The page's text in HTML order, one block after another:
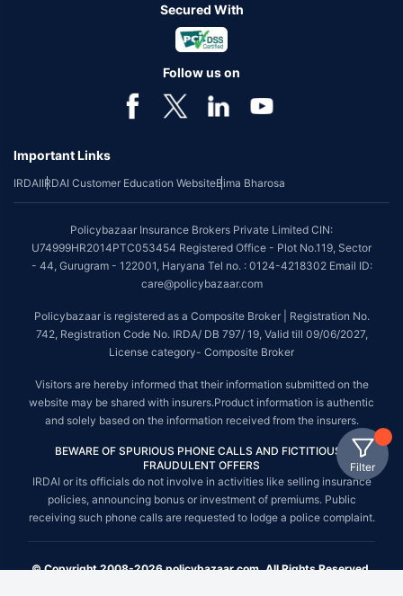
Filter
Secured With
Follow us on
Important Links
IRDAIIRDAI Customer Education WebsiteBima Bharosa
Policybazaar Insurance Brokers Private Limited CIN:
U74999HR2014PTC053454 Registered Office - Plot No.119, Sector
- 44, Gurugram - 122001, Haryana Tel no. : 0124-4218302 Email ID:
care@policybazaar.com
Policybazaar is registered as a Composite Broker | Registration No.
742, Registration Code No. IRDA/ DB 797/ 19, Valid till 09/06/2027,
License category- Composite Broker
Visitors are hereby informed that their information submitted on the
website may be shared with insurers.Product information is authentic
and solely based on the information received from the insurers.
BEWARE OF SPURIOUS PHONE CALLS AND FICTITIOUS /
FRAUDULENT OFFERS
IRDAI or its officials do not involve in activities like selling insurance
policies, announcing bonus or investment of premiums. Public
receiving such phone calls are requested to lodge a police complaint.
© Copyright 2008-2026 policybazaar.com. All Rights Reserved.